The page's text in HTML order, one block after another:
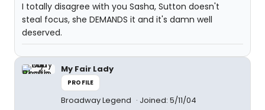
I totally disagree with you Sasha, Sutton doesn't
steal focus, she DEMANDS it and it's damn well
deserved.
My Fair Lady
PROFILE
Broadway Legend Joined: 5/11/04